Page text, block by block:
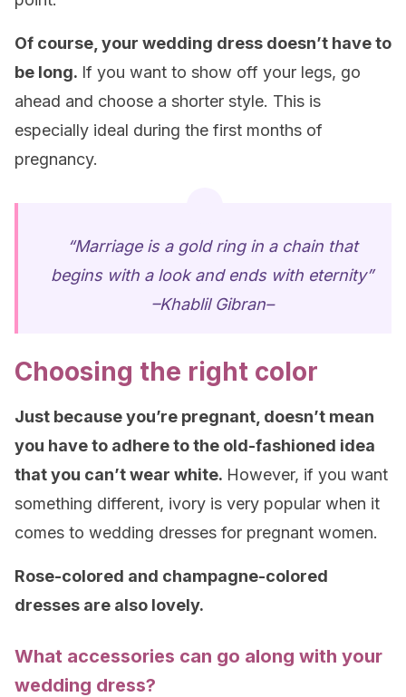
Of course, your wedding dress doesn’t have to
be long. If you want to show off your legs, go
ahead and choose a shorter style. This is
especially ideal during the first months of
pregnancy.
“Marriage is a gold ring in a chain that
begins with a look and ends with eternity”
–Khablil Gibran–
Choosing the right color
Just because you’re pregnant, doesn’t mean
you have to adhere to the old-fashioned idea
that you can’t wear white. However, if you want
something different, ivory is very popular when it
comes to wedding dresses for pregnant women.
Rose-colored and champagne-colored
dresses are also lovely.
What accessories can go along with your
wedding dress?